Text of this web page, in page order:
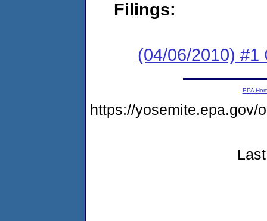
Filings:
(04/06/2010) #1
EPA
https://yosemite.epa.gov/